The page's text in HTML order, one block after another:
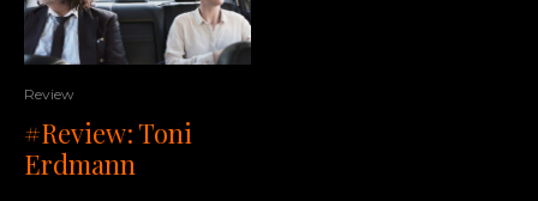
Review
#Review: Toni
Erdmann